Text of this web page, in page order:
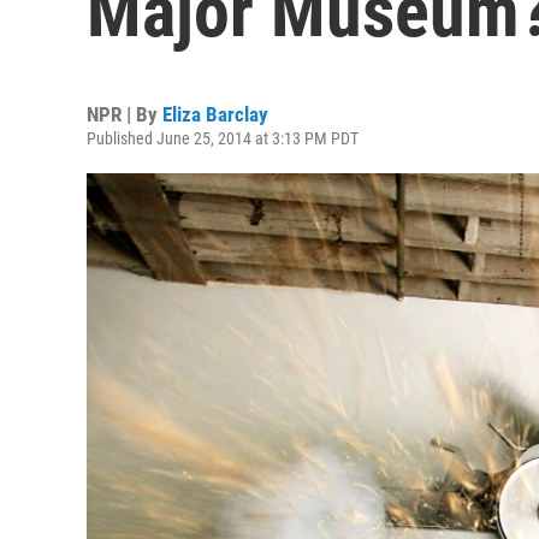
NPR | By Eliza Barclay
Published June 25, 2014 at 3:13 PM PDT